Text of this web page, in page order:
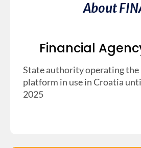
About
Financial
State authority operating the
platform in use in Croatia
2025